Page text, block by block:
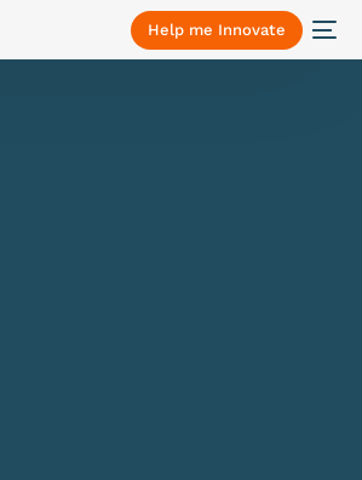
Help me Innovate